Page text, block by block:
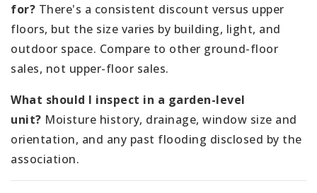
for? There's a consistent discount versus upper
floors, but the size varies by building, light, and
outdoor space. Compare to other ground-floor
sales, not upper-floor sales.
What should I inspect in a garden-level
unit? Moisture history, drainage, window size and
orientation, and any past flooding disclosed by the
association.